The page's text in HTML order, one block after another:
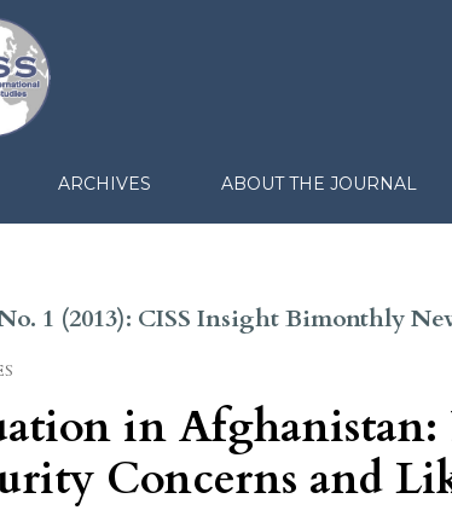
ARCHIVES ABOUT THE JOURNAL
1 (2013): CISS Insight Bimonthly
in Afghanistan:
Concerns and